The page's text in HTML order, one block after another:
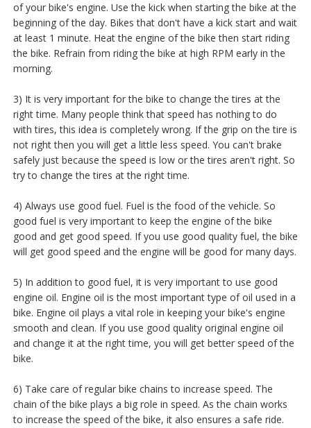
of your bike's engine. Use the kick when starting the bike at the
beginning of the day. Bikes that don't have a kick start and wait
at least 1 minute. Heat the engine of the bike then start riding
the bike. Refrain from riding the bike at high RPM early in the
morning.
3) It is very important for the bike to change the tires at the
right time. Many people think that speed has nothing to do
with tires, this idea is completely wrong. If the grip on the tire is
not right then you will get a little less speed. You can't brake
safely just because the speed is low or the tires aren't right. So
try to change the tires at the right time.
4) Always use good fuel. Fuel is the food of the vehicle. So
good fuel is very important to keep the engine of the bike
good and get good speed. If you use good quality fuel, the bike
will get good speed and the engine will be good for many days.
5) In addition to good fuel, it is very important to use good
engine oil. Engine oil is the most important type of oil used in a
bike. Engine oil plays a vital role in keeping your bike's engine
smooth and clean. If you use good quality original engine oil
and change it at the right time, you will get better speed of the
bike.
6) Take care of regular bike chains to increase speed. The
chain of the bike plays a big role in speed. As the chain works
to increase the speed of the bike, it also ensures a safe ride.